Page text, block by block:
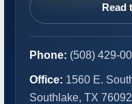
Read
Phone: (508) 429-
Office: 1560 E.
Southlake, TX 76092